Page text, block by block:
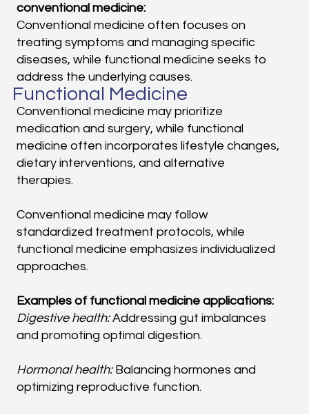
Functional Medicine
conventional medicine:
Conventional medicine often focuses on
treating symptoms and managing specific
diseases, while functional medicine seeks to
address the underlying causes.
Conventional medicine may prioritize
medication and surgery, while functional
medicine often incorporates lifestyle changes,
dietary interventions, and alternative
therapies.
Conventional medicine may follow
standardized treatment protocols, while
functional medicine emphasizes individualized
approaches.
Examples of functional medicine applications:
Digestive health:Addressing gut imbalances
and promoting optimal digestion.
Hormonal health:Balancing hormones and
optimizing reproductive function.